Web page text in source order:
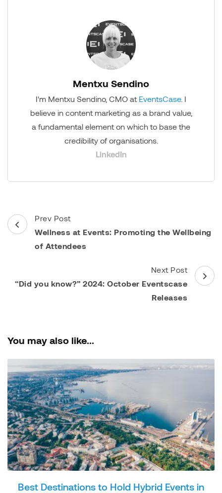
Mentxu Sendino
I'm Mentxu Sendino, CMO at EventsCase. I
believe in content marketing as a brand value,
a fundamental element on which to base the
credibility of organisations.
LinkedIn
Post
Navigation
Prev Post
Wellness at Events: Promoting the Wellbeing
of Attendees
Next Post
“Did you know?” 2024: October Eventscase
Releases
You may also like...
Best Destinations to Hold Hybrid Events in